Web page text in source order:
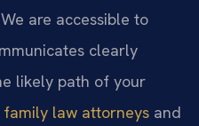
are accessible to
clearly
likely path of your
law attorneys and